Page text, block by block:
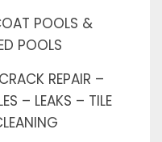
POOLS &
POOLS
REPAIR –
– LEAKS – TILE